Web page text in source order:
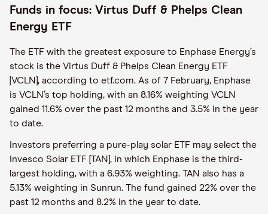
Funds in focus: Virtus Duff & Phelps Clean
Energy ETF
The ETF with the greatest exposure to Enphase Energy’s
stock is the Virtus Duff & Phelps Clean Energy ETF
[VCLN], according to etf.com. As of 7 February, Enphase
is VCLN’s top holding, with an 8.16% weighting VCLN
gained 11.6% over the past 12 months and 3.5% in the year
to date.
Investors preferring a pure-play solar ETF may select the
Invesco Solar ETF [TAN], in which Enphase is the third-
largest holding, with a 6.93% weighting. TAN also has a
5.13% weighting in Sunrun. The fund gained 22% over the
past 12 months and 8.2% in the year to date.